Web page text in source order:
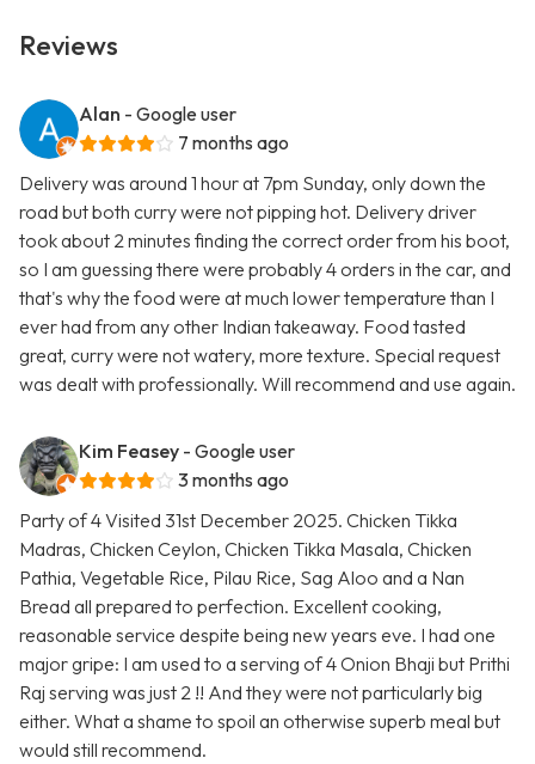
Reviews
Alan - Google user
7 months ago
Delivery was around 1 hour at 7pm Sunday, only down the
road but both curry were not pipping hot. Delivery driver
took about 2 minutes finding the correct order from his boot,
so I am guessing there were probably 4 orders in the car, and
that's why the food were at much lower temperature than I
ever had from any other Indian takeaway. Food tasted
great, curry were not watery, more texture. Special request
was dealt with professionally. Will recommend and use again.
Kim Feasey - Google user
3 months ago
Party of 4 Visited 31st December 2025. Chicken Tikka
Madras, Chicken Ceylon, Chicken Tikka Masala, Chicken
Pathia, Vegetable Rice, Pilau Rice, Sag Aloo and a Nan
Bread all prepared to perfection. Excellent cooking,
reasonable service despite being new years eve. I had one
major gripe: I am used to a serving of 4 Onion Bhaji but Prithi
Raj serving was just 2 !! And they were not particularly big
either. What a shame to spoil an otherwise superb meal but
would still recommend.